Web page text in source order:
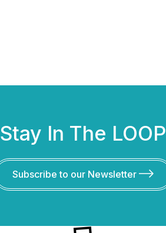
Stay In The LOOP
Subscribe to our Newsletter